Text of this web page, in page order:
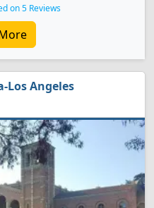
on 5 Reviews
Los Angeles